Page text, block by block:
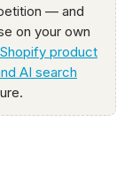
— and
on your own
product
AI search